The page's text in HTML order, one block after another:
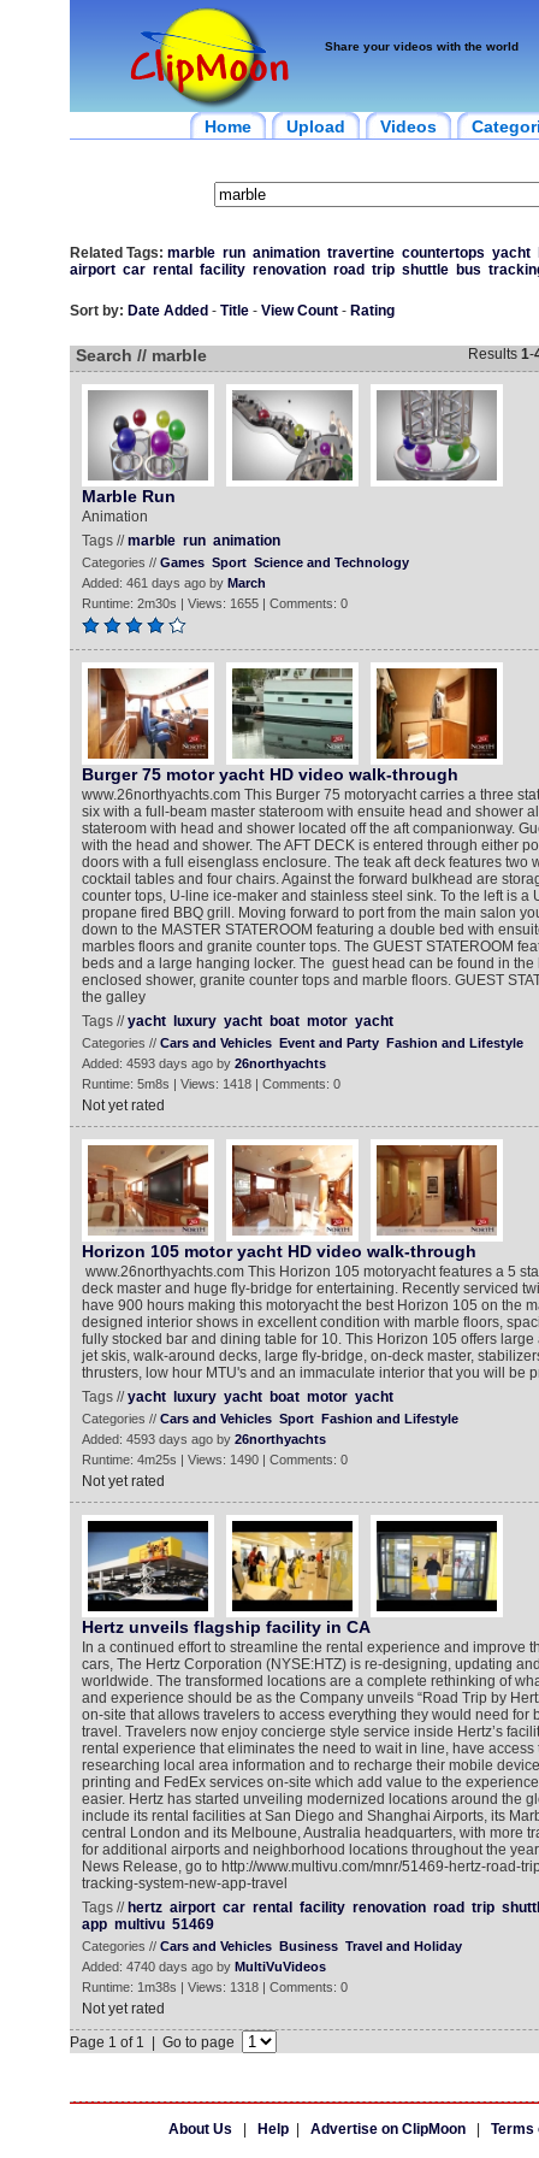
Share your videos with the world
Home Upload Videos
Related Tags: marble run animation travertine countertops yacht
airport car rental facility renovation road trip shuttle bus
Sort by: Date Added - Title- View Count- Rating
Search // marble Results 1-
Marble Run
Animation
Tags //marble run animation
Categories // Games Sport Science and Technology
Added: 461 days ago by March
Runtime: 2m30s | Views: 1655 | Comments: 0
Burger 75 motor yacht HD video walk-through
www.26northyachts.com This Burger 75 motoryacht carries a three
six with a full-beam master stateroom with ensuite head and shower
stateroom with head and shower located off the aft companionway.
with the head and shower. The AFT DECK is entered through either
doors with a full eisenglass enclosure. The teak aft deck features two
cocktail tables and four chairs. Against the forward bulkhead are
counter tops, U-line ice-maker and stainless steel sink. To the left is a
propane fired BBQ grill. Moving forward to port from the main salon
down to the MASTER STATEROOM featuring a double bed with
marbles floors and granite counter tops. The GUEST STATEROOM
beds and a large hanging locker. The guest head can be found in the
enclosed shower, granite counter tops and marble floors. GUEST
the galley
Tags //yacht luxury yacht boat motor yacht
Categories // Cars and Vehicles Event and Party Fashion and Lifestyle
Added: 4593 days ago by 26northyachts
Runtime: 5m8s | Views: 1418 | Comments: 0
Not yet rated
Horizon 105 motor yacht HD video walk-through
www.26northyachts.com This Horizon 105 motoryacht features a 5
deck master and huge fly-bridge for entertaining. Recently serviced
have 900 hours making this motoryacht the best Horizon 105 on the
designed interior shows in excellent condition with marble floors,
fully stocked bar and dining table for 10. This Horizon 105 offers large
jet skis, walk-around decks, large fly-bridge, on-deck master,
thrusters, low hour MTU's and an immaculate interior that you will be
Tags //yacht luxury yacht boat motor yacht
Categories // Cars and Vehicles Sport Fashion and Lifestyle
Added: 4593 days ago by 26northyachts
Runtime: 4m25s | Views: 1490 | Comments: 0
Not yet rated
Hertz unveils flagship facility in CA
In a continued effort to streamline the rental experience and improve
cars, The Hertz Corporation (NYSE:HTZ) is re-designing, updating
worldwide. The transformed locations are a complete rethinking of
and experience should be as the Company unveils “Road Trip by
on-site that allows travelers to access everything they would need for
travel. Travelers now enjoy concierge style service inside Hertz’s
rental experience that eliminates the need to wait in line, have access
researching local area information and to recharge their mobile
printing and FedEx services on-site which add value to the
easier. Hertz has started unveiling modernized locations around the
include its rental facilities at San Diego and Shanghai Airports, its
central London and its Melboune, Australia headquarters, with more
for additional airports and neighborhood locations throughout the
News Release, go to http://www.multivu.com/mnr/51469-hertz-road-
tracking-system-new-app-travel
Tags // hertz airport car rental facility renovation road trip
app multivu 51469
Categories // Cars and Vehicles Business Travel and Holiday
Added: 4740 days ago by MultiVuVideos
Runtime: 1m38s | Views: 1318 | Comments: 0
Not yet rated
Page 1 of 1 | Go to page
About Us Help| Advertise on ClipMoon| Terms